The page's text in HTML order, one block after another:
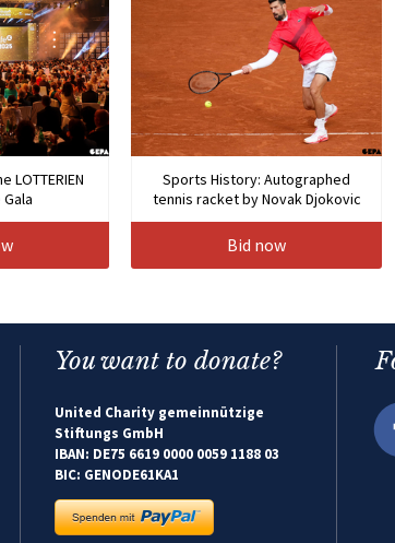
LOTTERIEN
Sports History: Autographed
tennis racket by Novak Djokovic
Bid now
You want to donate?
United Charity gemeinnützige
Stiftungs GmbH
IBAN: DE75 6619 0000 0059 1188 03
BIC: GENODE61KA1